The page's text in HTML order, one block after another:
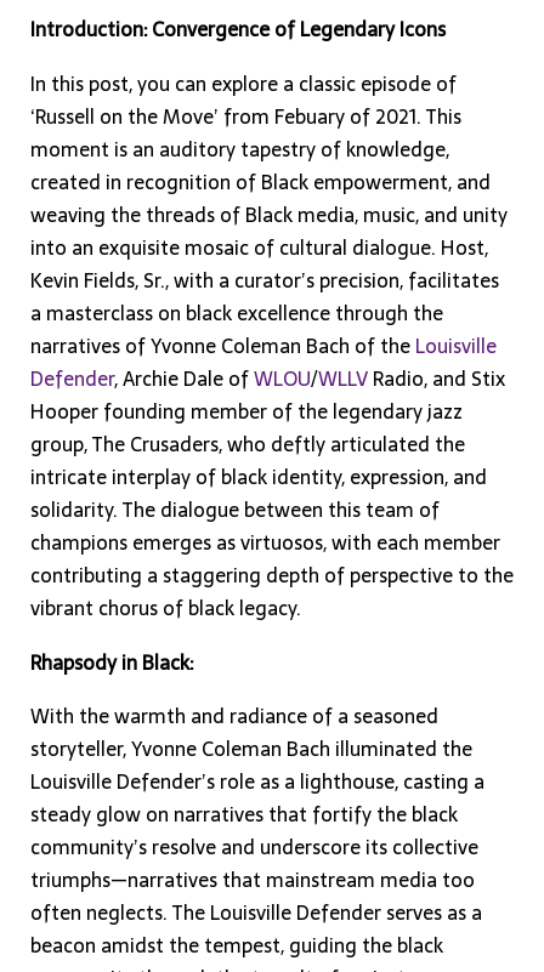
Introduction: Convergence of Legendary Icons
In this post, you can explore a classic episode of
‘Russell on the Move’ from Febuary of 2021. This
moment is an auditory tapestry of knowledge,
created in recognition of Black empowerment, and
weaving the threads of Black media, music, and unity
into an exquisite mosaic of cultural dialogue. Host,
Kevin Fields, Sr., with a curator’s precision, facilitates
a masterclass on black excellence through the
narratives of Yvonne Coleman Bach of theLouisville
Defender, Archie Dale ofWLOU/WLLVRadio, and Stix
Hooper founding member of the legendary jazz
group, The Crusaders, who deftly articulated the
intricate interplay of black identity, expression, and
solidarity. The dialogue between this team of
champions emerges as virtuosos, with each member
contributing a staggering depth of perspective to the
vibrant chorus of black legacy.
Rhapsody in Black:
With the warmth and radiance of a seasoned
storyteller, Yvonne Coleman Bach illuminated the
Louisville Defender’s role as a lighthouse, casting a
steady glow on narratives that fortify the black
community’s resolve and underscore its collective
triumphs—narratives that mainstream media too
often neglects. The Louisville Defender serves as a
beacon amidst the tempest, guiding the black